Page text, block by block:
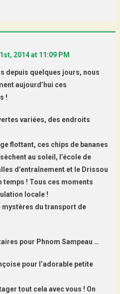
2014 at 11:09 PM
depuis quelques jours, nous
aujourd’hui ces
!
variées, des endroits
flottant, ces chips de bananes
au soleil, l’école de
d’entraînement et le Drissou
temps ! Tous ces moments
locale !
mystères du transport de
pour Phnom Sampeau …
pour l’adorable petite
tout cela avec vous ! On